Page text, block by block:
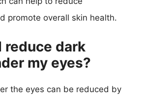
promote overall skin health.
reduce dark
my eyes?
the eyes can be reduced by